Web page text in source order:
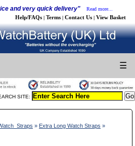
and very quick delivery" Read more...
Help/FAQs | Terms | Contact Us | View Basket
☰
SITE:
» Extra Long Watch Straps »